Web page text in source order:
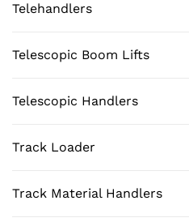
Telehandlers
Telescopic Boom Lifts
Telescopic Handlers
Track Loader
Track Material Handlers